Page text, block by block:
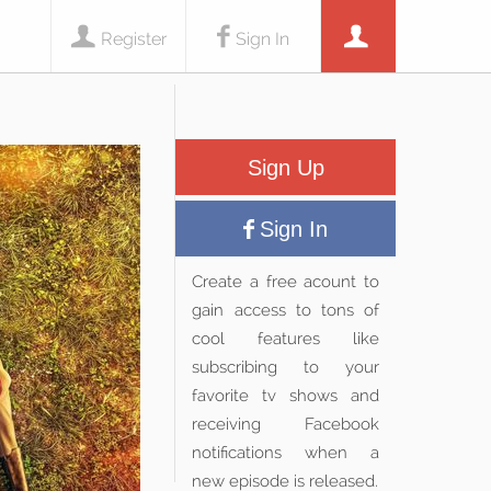
Sign In
Register
Sign Up
Sign In
Create a free acount to
gain access to tons of
cool features like
subscribing to your
favorite tv shows and
receiving Facebook
notifications when a
new episode is released.